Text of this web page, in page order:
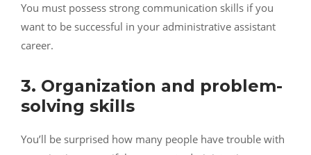
You must possess strong communication skills if you
want to be successful in your administrative assistant
career.
3. Organization and problem-
solving skills
You’ll be surprised how many people have trouble with